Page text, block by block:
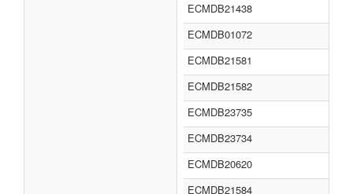
ECMDB21438
ECMDB01072
ECMDB21581
ECMDB21582
ECMDB23735
ECMDB23734
ECMDB20620
ECMDB21584